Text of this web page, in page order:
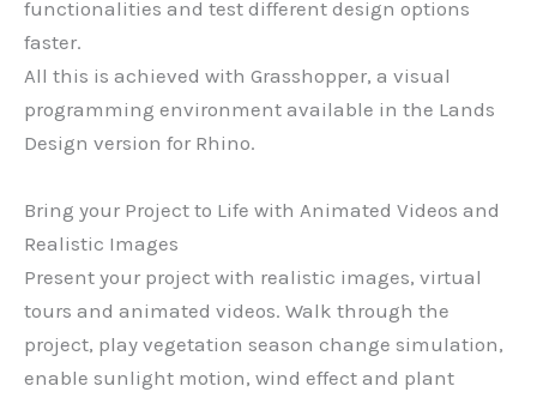
functionalities and test different design options
faster.
All this is achieved with Grasshopper, a visual
programming environment available in the Lands
Design version for Rhino.
Bring your Project to Life with Animated Videos and
Realistic Images
Present your project with realistic images, virtual
tours and animated videos. Walk through the
project, play vegetation season change simulation,
enable sunlight motion, wind effect and plant